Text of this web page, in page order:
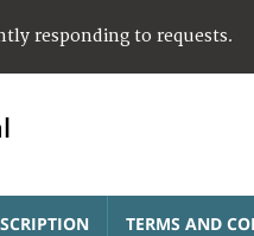
responding to requests.
TERMS AND